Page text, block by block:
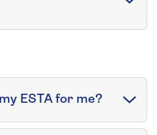
ESTA for me?